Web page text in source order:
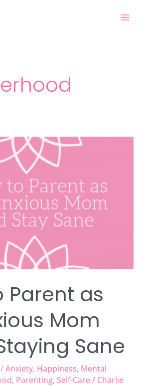
Parent as
Mom
Sane
/Anxiety, Happiness, Mental
, Parenting, Self-Care / Charlie